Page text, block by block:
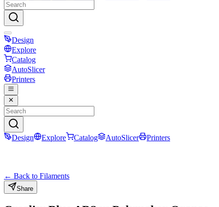
Design
Explore
Catalog
AutoSlicer
Printers
Design Explore Catalog AutoSlicer Printers
← Back to Filaments
Share